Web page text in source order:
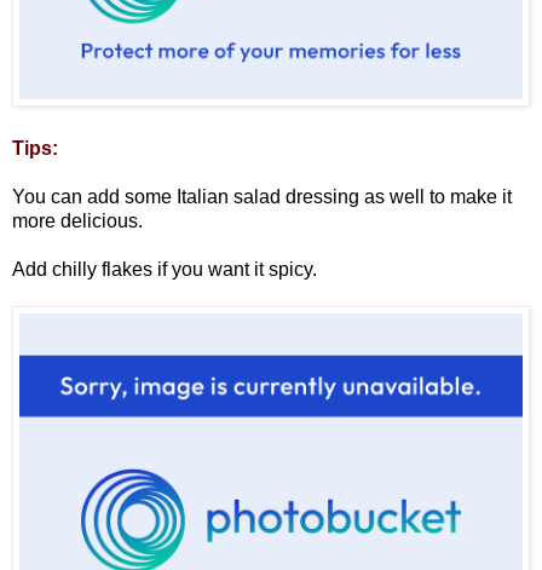
Tips:
You can add some Italian salad dressing as well to make it
more delicious.
Add chilly flakes if you want it spicy.